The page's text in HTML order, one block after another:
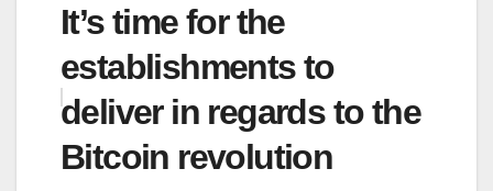
It’s time for the
establishments to
deliver in regards to the
Bitcoin revolution